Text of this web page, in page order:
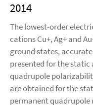
2014
The lowest-order
cations Cu+, Ag+ and
ground states,
presented for the
quadrupole
are obtained for the
permanent quadrupole